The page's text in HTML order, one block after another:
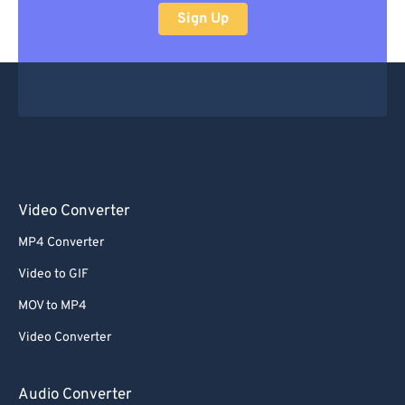
Sign Up
Video Converter
MP4 Converter
Video to GIF
MOV to MP4
Video Converter
Audio Converter